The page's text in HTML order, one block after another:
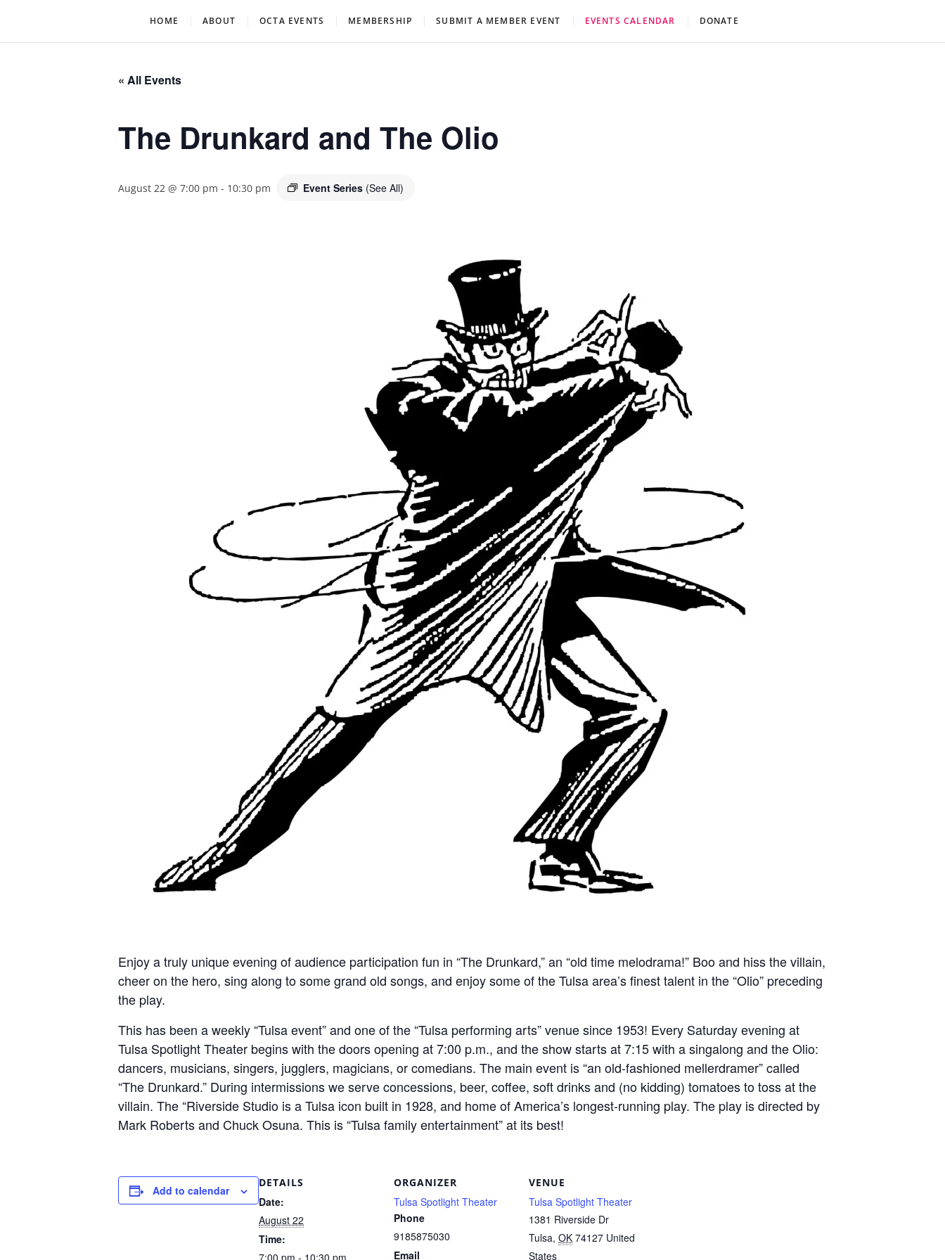
contentOklahoma Community Theatre Association
HOME ABOUT OCTA EVENTS MEMBERSHIP SUBMIT A MEMBER EVENT EVENTS CALENDAR DONATE
« All Events
The Drunkard and The Olio
August 22 @ 7:00 pm - 10:30 pm Event Series (See All)
Enjoy a truly unique evening of audience participation fun in “The Drunkard,” an “old time melodrama!” Boo and hiss the villain,
cheer on the hero, sing along to some grand old songs, and enjoy some of the Tulsa area’s finest talent in the “Olio” preceding
the play.
This has been a weekly “Tulsa event” and one of the “Tulsa performing arts” venue since 1953! Every Saturday evening at
Tulsa Spotlight Theater begins with the doors opening at 7:00 p.m., and the show starts at 7:15 with a singalong and the Olio:
dancers, musicians, singers, jugglers, magicians, or comedians. The main event is “an old-fashioned mellerdramer” called
“The Drunkard.” During intermissions we serve concessions, beer, coffee, soft drinks and (no kidding) tomatoes to toss at the
villain. The “Riverside Studio is a Tulsa icon built in 1928, and home of America’s longest-running play. The play is directed by
Mark Roberts and Chuck Osuna. This is “Tulsa family entertainment” at its best!
Add to calendar
DETAILS
Date:
August 22
Time:
ORGANIZER
Tulsa Spotlight Theater
Phone
9185875030
Email
VENUE
Tulsa Spotlight Theater
1381 Riverside Dr
Tulsa, OK 74127 United
States